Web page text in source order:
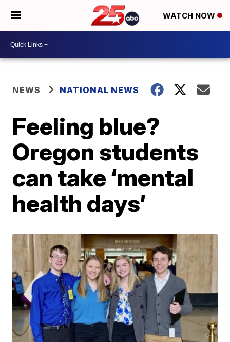
WATCH NOW
NEWS NATIONAL NEWS
Feeling blue?
Oregon students
can take ‘mental
health days’